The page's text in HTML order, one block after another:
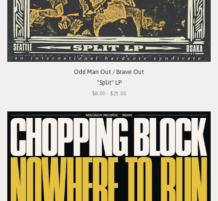
Odd Man Out / Brave Out
"Split" LP
$8.00 - $25.00